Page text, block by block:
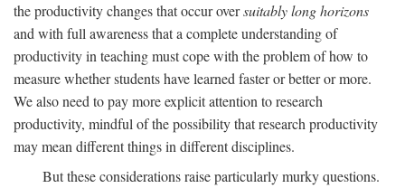
the productivity changes that occur oversuitably long horizons
and with full awareness that a complete understanding of
productivity in teaching must cope with the problem of how to
measure whether students have learned faster or better or more.
We also need to pay more explicit attention to research
productivity, mindful of the possibility that research productivity
may mean different things in different disciplines.
But these considerations raise particularly murky questions.